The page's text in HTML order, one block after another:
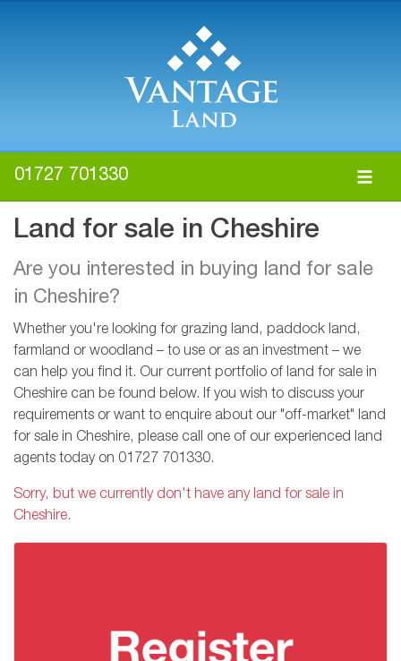
01727 701330
Land for sale in Cheshire
Are you interested in buying land for sale
in Cheshire?
Whether you're looking for grazing land, paddock land,
farmland or woodland – to use or as an investment – we
can help you find it. Our current portfolio of land for sale in
Cheshire can be found below. If you wish to discuss your
requirements or want to enquire about our "off-market" land
for sale in Cheshire, please call one of our experienced land
agents today on 01727 701330.
Sorry, but we currently don't have any land for sale in
Cheshire.